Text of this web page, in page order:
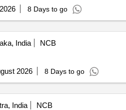
8 Days to go
India
NCB
2026 8 Days to go
India
NCB